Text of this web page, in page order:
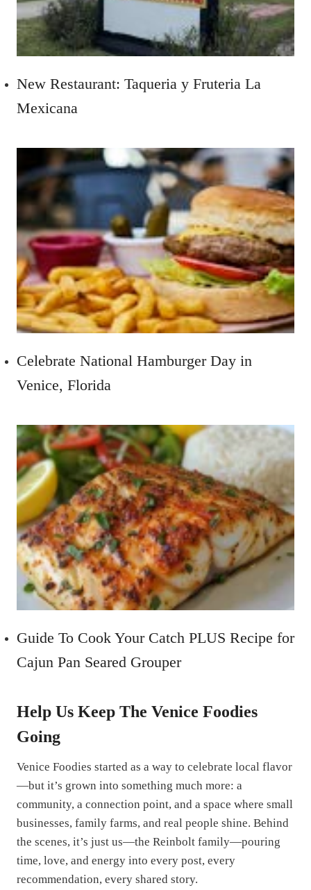
New Restaurant: Taqueria y Fruteria La
Mexicana
Celebrate National Hamburger Day in
Venice, Florida
Guide To Cook Your Catch PLUS Recipe for
Cajun Pan Seared Grouper
Help Us Keep The Venice Foodies
Going
Venice Foodies started as a way to celebrate local flavor
—but it’s grown into something much more: a
community, a connection point, and a space where small
businesses, family farms, and real people shine. Behind
the scenes, it’s just us—the Reinbolt family—pouring
time, love, and energy into every post, every
recommendation, every shared story.